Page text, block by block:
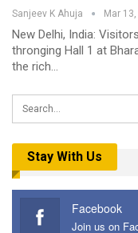
Sanjeev K Ahuja Mar
New Delhi, India:
thronging Hall 1 at
the rich…
Stay With Us
Facebook
Join us on